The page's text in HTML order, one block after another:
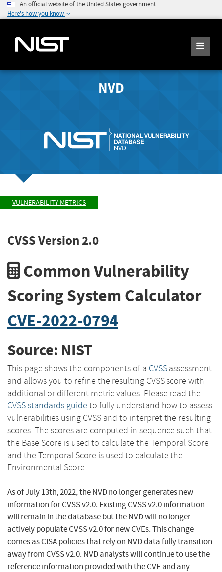
An official website of the United States government
Here's how you know
NVD
VULNERABILITY METRICS
CVSS Version 2.0
Common Vulnerability
Scoring System Calculator
CVE-2022-0794
Source: NIST
This page shows the components of a CVSS assessment
and allows you to refine the resulting CVSS score with
additional or different metric values. Please read the
CVSS standards guide to fully understand how to assess
vulnerabilities using CVSS and to interpret the resulting
scores. The scores are computed in sequence such that
the Base Score is used to calculate the Temporal Score
and the Temporal Score is used to calculate the
Environmental Score.
As of July 13th, 2022, the NVD no longer generates new
information for CVSS v2.0. Existing CVSS v2.0 information
will remain in the database but the NVD will no longer
actively populate CVSS v2.0 for new CVEs. This change
comes as CISA policies that rely on NVD data fully transition
away from CVSS v2.0. NVD analysts will continue to use the
reference information provided with the CVE and any